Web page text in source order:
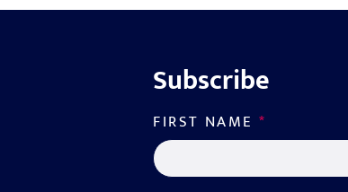
Subscribe
FIRST NAME *